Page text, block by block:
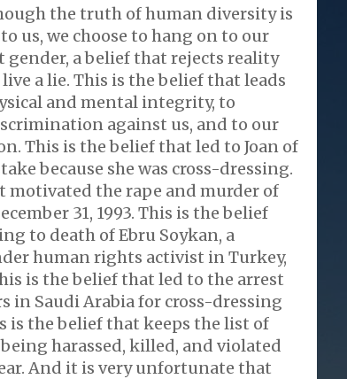
the truth of human diversity is
us, we choose to hang on to our
gender, a belief that rejects reality
a lie. This is the belief that leads
and mental integrity, to
against us, and to our
This is the belief that led to Joan of
because she was cross-dressing.
motivated the rape and murder of
31, 1993. This is the belief
to death of Ebru Soykan, a
human rights activist in Turkey,
is the belief that led to the arrest
in Saudi Arabia for cross-dressing
is the belief that keeps the list of
harassed, killed, and violated
And it is very unfortunate that